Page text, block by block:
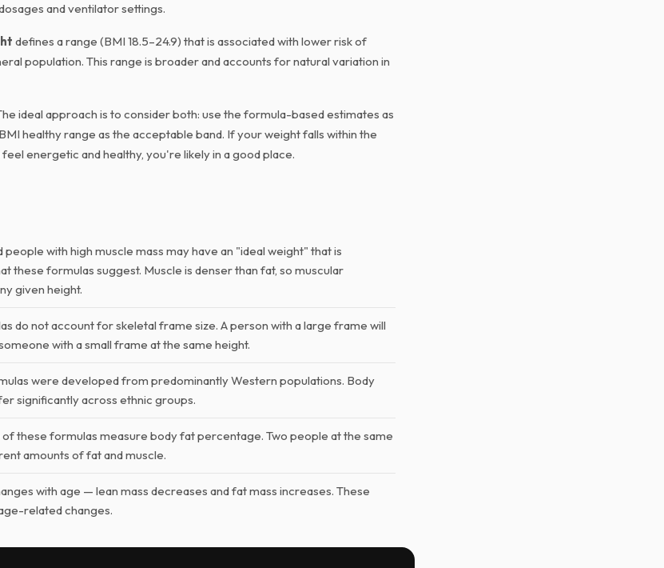
and ventilator settings.
defines a range (BMI 18.5–24.9) that is associated with lower risk of
population. This range is broader and accounts for natural variation in
ideal approach is to consider both: use the formula-based estimates as
healthy range as the acceptable band. If your weight falls within the
energetic and healthy, you're likely in a good place.
people with high muscle mass may have an "ideal weight" that is
these formulas suggest. Muscle is denser than fat, so muscular
given height.
do not account for skeletal frame size. A person with a large frame will
with a small frame at the same height.
were developed from predominantly Western populations. Body
significantly across ethnic groups.
of these formulas measure body fat percentage. Two people at the same
amounts of fat and muscle.
with age — lean mass decreases and fat mass increases. These
related changes.